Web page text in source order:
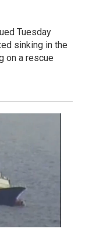
Tuesday
sinking in the
on a rescue